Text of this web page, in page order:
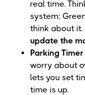
real time.
system:
think about it.
update the
Parking
worry about
lets you set
time is up.